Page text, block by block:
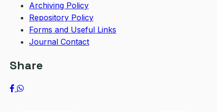
Archiving Policy
Repository Policy
Forms and Useful Links
Journal Contact
Share